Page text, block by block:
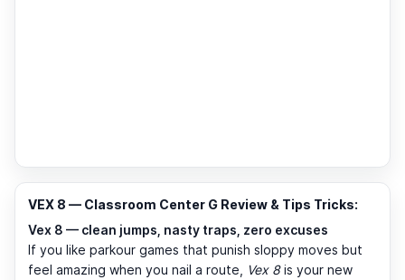
VEX 8 — Classroom Center G Review & Tips Tricks:
Vex 8 — clean jumps, nasty traps, zero excuses
If you like parkour games that punish sloppy moves but
feel amazing when you nail a route,
Vex 8is your new